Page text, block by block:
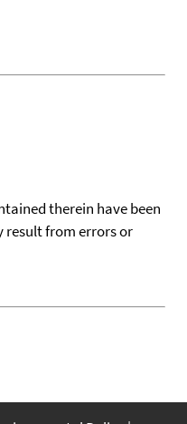
therein have been
result from errors or